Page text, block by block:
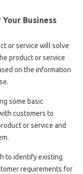
Business
or service will solve
product or service
on the information
some basic
customers to
or service and
to identify existing
requirements for